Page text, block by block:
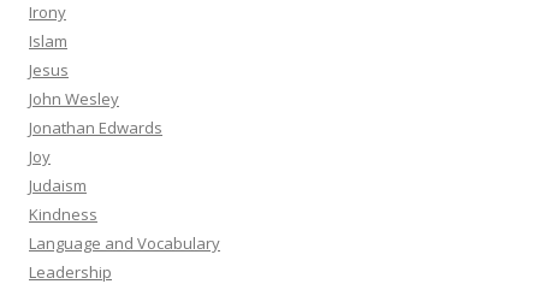
Irony
Islam
Jesus
John Wesley
Jonathan Edwards
Joy
Judaism
Kindness
Language and Vocabulary
Leadership